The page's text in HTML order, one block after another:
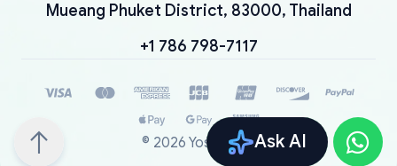
Ask AI
Mueang Phuket District, 83000, Thailand
+1 786 798-7117
© 2026 YoshiParts